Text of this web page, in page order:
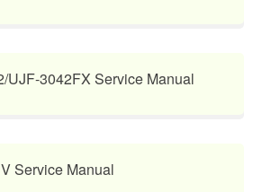
UJF-3042FX Service Manual
Service Manual